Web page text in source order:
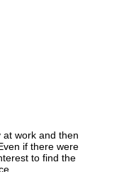
work and then
if there were
to find the